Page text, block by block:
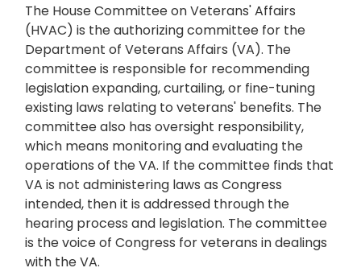
The House Committee on Veterans' Affairs
(HVAC) is the authorizing committee for the
Department of Veterans Affairs (VA). The
committee is responsible for recommending
legislation expanding, curtailing, or fine-tuning
existing laws relating to veterans' benefits. The
committee also has oversight responsibility,
which means monitoring and evaluating the
operations of the VA. If the committee finds that
VA is not administering laws as Congress
intended, then it is addressed through the
hearing process and legislation. The committee
is the voice of Congress for veterans in dealings
with the VA.